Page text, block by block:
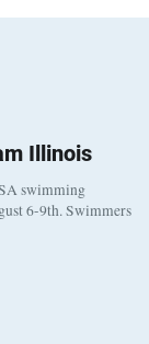
Illinois
swimming
6-9th. Swimmers